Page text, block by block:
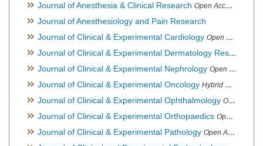
Journal of Anesthesia & Clinical Research Open Access Journal
Journal of Anesthesiology and Pain Research
Journal of Clinical & Experimental Cardiology Open Access Journal
Journal of Clinical & Experimental Dermatology Research
Journal of Clinical & Experimental Nephrology Open Access Journal
Journal of Clinical & Experimental Oncology Hybrid Open Access Journal
Journal of Clinical & Experimental Ophthalmology Open Access Journal, Official Journal of Afro-Asian Council of Ophthalmology
Journal of Clinical & Experimental Orthopaedics Open Access Journal
Journal of Clinical & Experimental Pathology Open Access Journal